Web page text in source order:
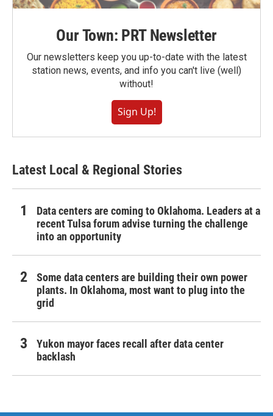
Our Town: PRT Newsletter
Our newsletters keep you up-to-date with the latest
station news, events, and info you can't live (well)
without!
Sign Up!
Latest Local & Regional Stories
Data centers are coming to Oklahoma. Leaders at a
recent Tulsa forum advise turning the challenge
into an opportunity
Some data centers are building their own power
plants. In Oklahoma, most want to plug into the
grid
Yukon mayor faces recall after data center
backlash